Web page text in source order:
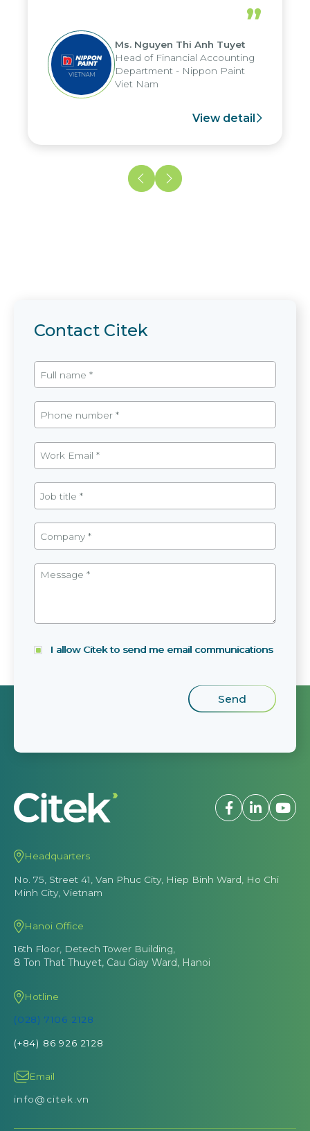
periods, and report submission were
reduced by up to seven days, enabling
us to fully leverage the strengths of
the group's analytical reporting system
and apply it across various operations
and units.
”
Ms. Nguyen Thi Anh Tuyet
Head of Financial Accounting
Department - Nippon Paint
Viet Nam
View detail
Contact Citek
I allow Citek to send me email communications
Headquarters
No. 75, Street 41, Van Phuc City, Hiep Binh Ward, Ho Chi
Minh City, Vietnam
Hanoi Office
16th Floor, Detech Tower Building,
8 Ton That Thuyet, Cau Giay Ward, Hanoi
Hotline
(028) 7106 2128
(+84) 86 926 2128
Email
info@citek.vn